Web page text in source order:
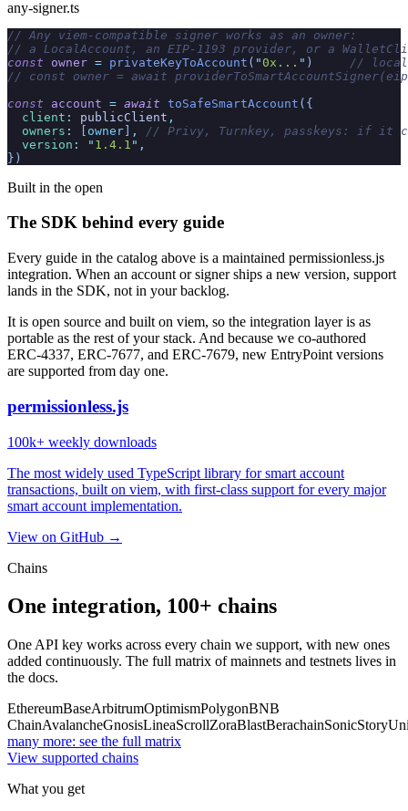
any-signer.ts
// Any viem-compatible signer works as an owner:
// a LocalAccount, an EIP-1193 provider, or a
const owner = privateKeyToAccount ( "0x... " )
//
// const owner = await
const account = await toSafeSmartAccount ({
  client
: publicClient ,
  owners
: [ owner] ,
// Privy, Turnkey, passkeys: if it
  version
: " 1.4.1 " ,
})
Built in the open
The SDK behind every guide
Every guide in the catalog above is a maintained permissionless.js
integration. When an account or signer ships a new version, support
lands in the SDK, not in your backlog.
It is open source and built on viem, so the integration layer is as
portable as the rest of your stack. And because we co-authored
ERC-4337, ERC-7677, and ERC-7679, new EntryPoint versions
are supported from day one.
permissionless.js
100k+ weekly downloads
The most widely used TypeScript library for smart account
transactions, built on viem, with first-class support for every major
smart account implementation.
View on GitHub →
Chains
One integration, 100+ chains
One API key works across every chain we support, with new ones
added continuously. The full matrix of mainnets and testnets lives in
the docs.
EthereumBaseArbitrumOptimismPolygonBNB
ChainAvalancheGnosisLineaScrollZoraBlastBerachainSonicStory
many more: see the full matrix
View supported chains
What you get